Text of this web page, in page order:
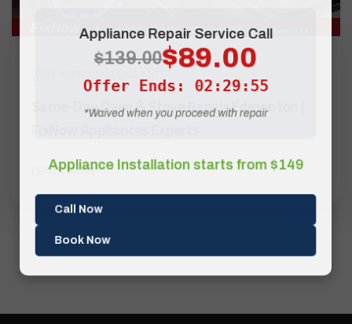
Same-Day Oven & Stove Repair Edmonton |
LEARN MORE
Appliance Repair Service Call
$139.00$89.00
Offer Ends: 02:29:55
*Waived when you proceed with repair
Appliance Installation starts from $149
Call Now
Book Now